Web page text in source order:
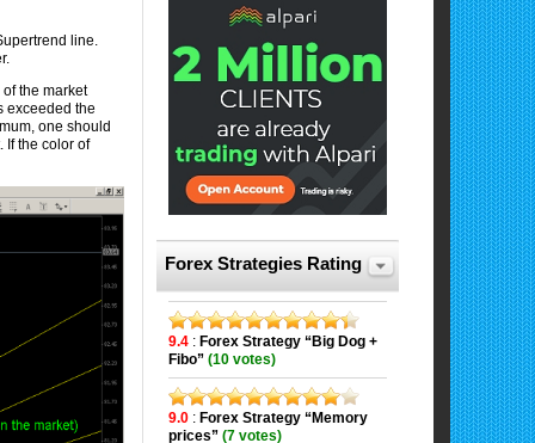
line.
the market
exceeded the
one should
If the color of
Forex Strategies Rating
9.4: Forex Strategy “Big Dog +
Fibo” (10 votes)
9.0: Forex Strategy “Memory
prices” (7 votes)